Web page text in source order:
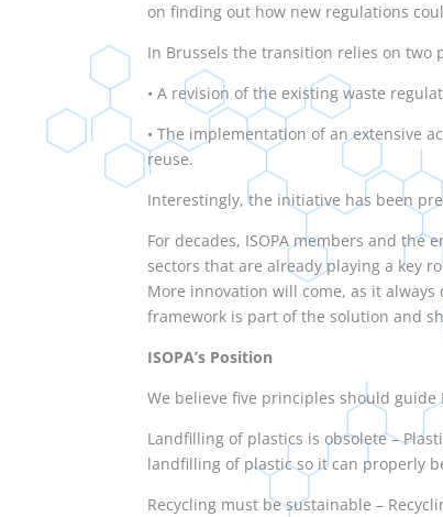
on finding out how new regulations
In Brussels the transition relies on two
• A revision of the existing waste
• The implementation of an extensive
reuse.
Interestingly, the initiative has been
For decades, ISOPA members and
sectors that are already playing a key
More innovation will come, as it always
framework is part of the solution and
ISOPA’s Position
We believe five principles should
Landfilling of plastics is obsolete –
landfilling of plastic so it can properly
Recycling must be sustainable –